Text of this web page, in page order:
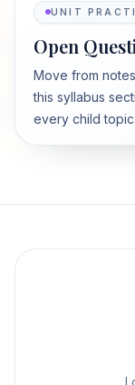
UNIT
Open
Move from
this syllabus
every child topic.